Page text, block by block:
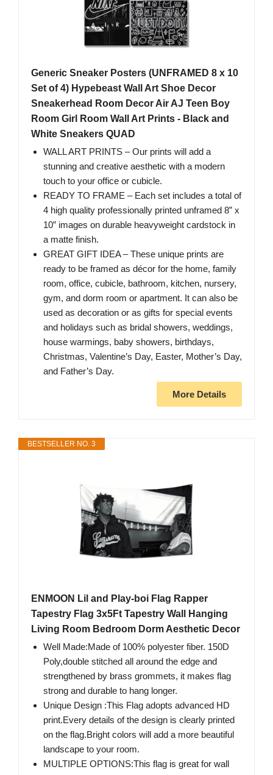
Generic Sneaker Posters (UNFRAMED 8 x 10
Set of 4) Hypebeast Wall Art Shoe Decor
Sneakerhead Room Decor Air AJ Teen Boy
Room Girl Room Wall Art Prints - Black and
White Sneakers QUAD
WALL ART PRINTS – Our prints will add a
stunning and creative aesthetic with a modern
touch to your office or cubicle.
READY TO FRAME – Each set includes a total of
4 high quality professionally printed unframed 8” x
10” images on durable heavyweight cardstock in
a matte finish.
GREAT GIFT IDEA – These unique prints are
ready to be framed as décor for the home, family
room, office, cubicle, bathroom, kitchen, nursery,
gym, and dorm room or apartment. It can also be
used as decoration or as gifts for special events
and holidays such as bridal showers, weddings,
house warmings, baby showers, birthdays,
Christmas, Valentine’s Day, Easter, Mother’s Day,
and Father’s Day.
More Details
BESTSELLER NO. 3
ENMOON Lil and Play-boi Flag Rapper
Tapestry Flag 3x5Ft Tapestry Wall Hanging
Living Room Bedroom Dorm Aesthetic Decor
Well Made:Made of 100% polyester fiber. 150D
Poly,double stitched all around the edge and
strengthened by brass grommets, it makes flag
strong and durable to hang longer.
Unique Design :This Flag adopts advanced HD
print.Every details of the design is clearly printed
on the flag.Bright colors will add a more beautiful
landscape to your room.
MULTIPLE OPTIONS:This flag is great for wall